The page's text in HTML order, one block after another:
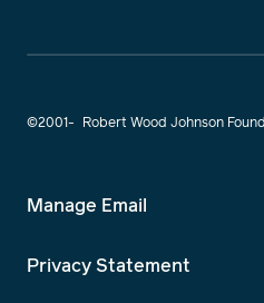
©2001- Robert Wood Johnson
Manage Email
Privacy Statement